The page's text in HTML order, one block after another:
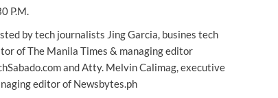
P.M.
by tech journalists Jing Garcia, busines tech
of The Manila Times & managing editor
and Atty. Melvin Calimag, executive
editor of Newsbytes.ph